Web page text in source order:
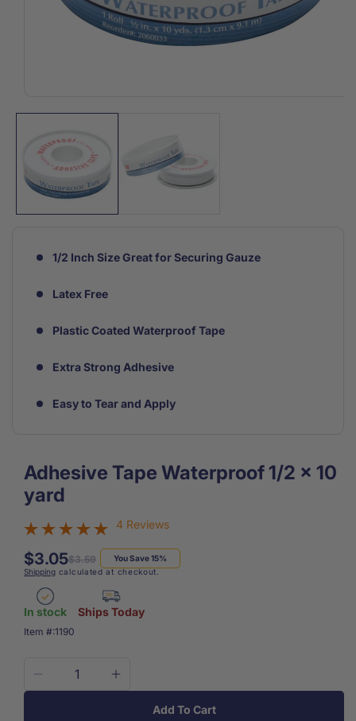
media
modal
1/2 Inch Size Great for Securing Gauze
Latex Free
Plastic Coated Waterproof Tape
Extra Strong Adhesive
Easy to Tear and Apply
Adhesive Tape Waterproof 1/2 x 10
yard
4 Reviews
Regular
price
$3.59
Sale
price
$3.05
You Save 15%
Shipping calculated at checkout.
In stock Ships Today
SKU:
Item #:1190
Decrease
Increase
Add To Cart